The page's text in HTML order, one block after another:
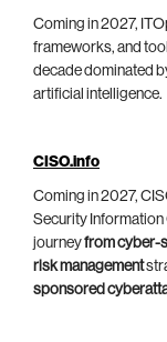
Coming in 2027,
frameworks, and
decade dominated
artificial intelligence.
CISO.info
Coming in 2027,
Security Information
journeyfrom cyber-
risk management
sponsored